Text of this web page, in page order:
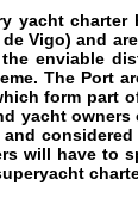
yacht charter
Vigo) and
enviable
The Port
form part
yacht
will have to